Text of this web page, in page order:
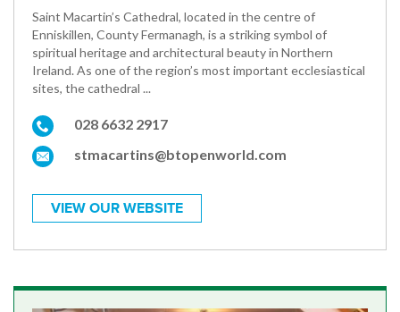
Saint Macartin’s Cathedral, located in the centre of
Enniskillen, County Fermanagh, is a striking symbol of
spiritual heritage and architectural beauty in Northern
Ireland. As one of the region’s most important ecclesiastical
sites, the cathedral ...
028 6632 2917
stmacartins@btopenworld.com
VIEW OUR WEBSITE